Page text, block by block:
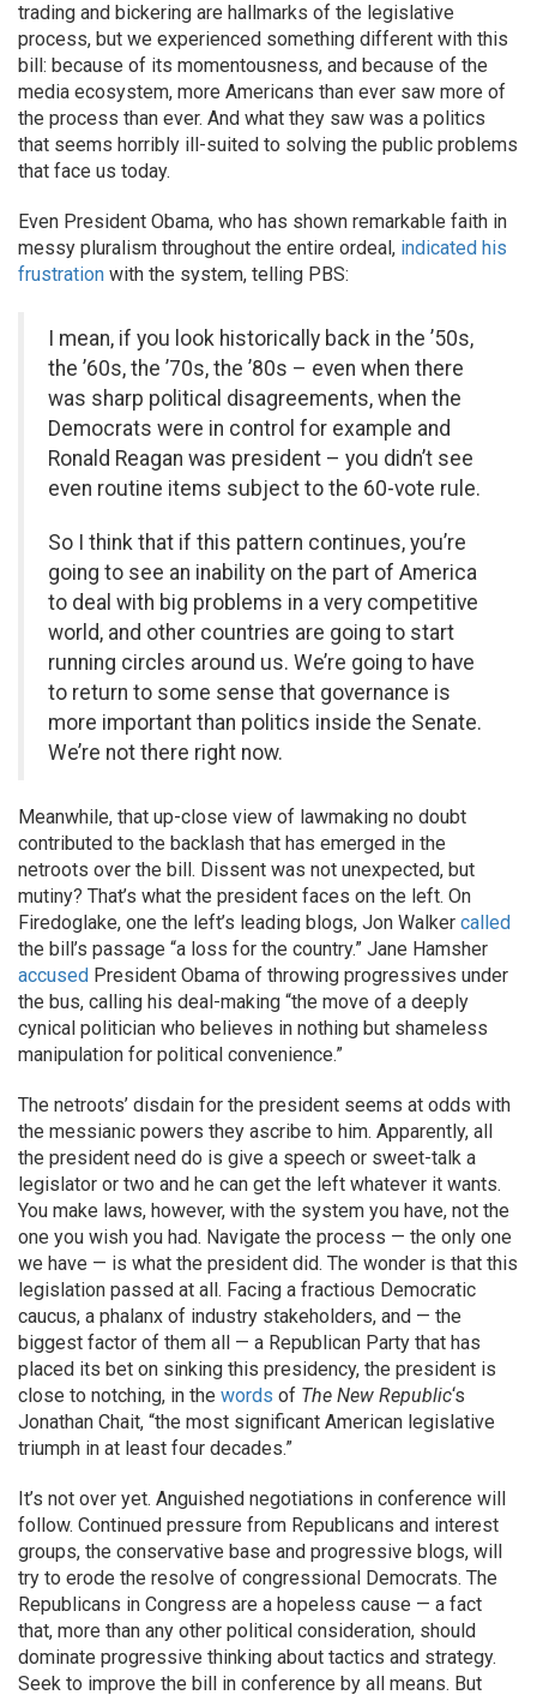
trading and bickering are hallmarks of the legislative
process, but we experienced something different with this
bill: because of its momentousness, and because of the
media ecosystem, more Americans than ever saw more of
the process than ever. And what they saw was a politics
that seems horribly ill-suited to solving the public problems
that face us today.
Even President Obama, who has shown remarkable faith in
messy pluralism throughout the entire ordeal, indicated his
frustration with the system, telling PBS:
I mean, if you look historically back in the ’50s,
the ’60s, the ’70s, the ’80s – even when there
was sharp political disagreements, when the
Democrats were in control for example and
Ronald Reagan was president – you didn’t see
even routine items subject to the 60-vote rule.
So I think that if this pattern continues, you’re
going to see an inability on the part of America
to deal with big problems in a very competitive
world, and other countries are going to start
running circles around us. We’re going to have
to return to some sense that governance is
more important than politics inside the Senate.
We’re not there right now.
Meanwhile, that up-close view of lawmaking no doubt
contributed to the backlash that has emerged in the
netroots over the bill. Dissent was not unexpected, but
mutiny? That’s what the president faces on the left. On
Firedoglake, one the left’s leading blogs, Jon Walker called
the bill’s passage “a loss for the country.” Jane Hamsher
accused President Obama of throwing progressives under
the bus, calling his deal-making “the move of a deeply
cynical politician who believes in nothing but shameless
manipulation for political convenience.”
The netroots’ disdain for the president seems at odds with
the messianic powers they ascribe to him. Apparently, all
the president need do is give a speech or sweet-talk a
legislator or two and he can get the left whatever it wants.
You make laws, however, with the system you have, not the
one you wish you had. Navigate the process — the only one
we have — is what the president did. The wonder is that this
legislation passed at all. Facing a fractious Democratic
caucus, a phalanx of industry stakeholders, and — the
biggest factor of them all — a Republican Party that has
placed its bet on sinking this presidency, the president is
close to notching, in the words of The New Republic‘s
Jonathan Chait, “the most significant American legislative
triumph in at least four decades.”
It’s not over yet. Anguished negotiations in conference will
follow. Continued pressure from Republicans and interest
groups, the conservative base and progressive blogs, will
try to erode the resolve of congressional Democrats. The
Republicans in Congress are a hopeless cause — a fact
that, more than any other political consideration, should
dominate progressive thinking about tactics and strategy.
Seek to improve the bill in conference by all means. But